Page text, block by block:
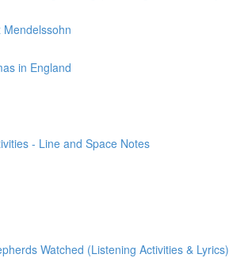
in England
- Line and Space Notes
Watched (Listening Activities & Lyrics)